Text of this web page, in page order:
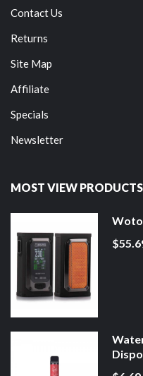
Contact Us
Returns
Site Map
Affiliate
Specials
Newsletter
MOST VIEW PRODUCTS